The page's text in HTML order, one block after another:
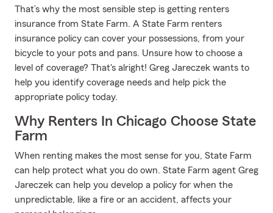
That’s why the most sensible step is getting renters
insurance from State Farm. A State Farm renters
insurance policy can cover your possessions, from your
bicycle to your pots and pans. Unsure how to choose a
level of coverage? That's alright! Greg Jareczek wants to
help you identify coverage needs and help pick the
appropriate policy today.
Why Renters In Chicago Choose State
Farm
When renting makes the most sense for you, State Farm
can help protect what you do own. State Farm agent Greg
Jareczek can help you develop a policy for when the
unpredictable, like a fire or an accident, affects your